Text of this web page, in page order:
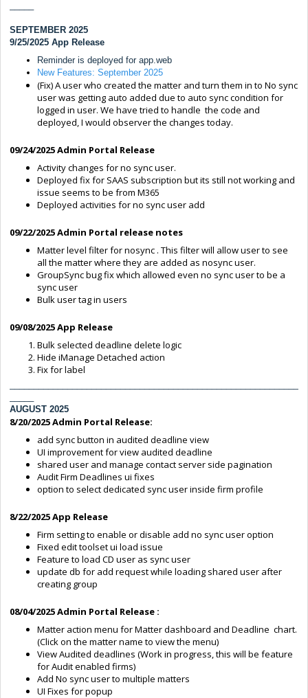
SEPTEMBER 2025
9/25/2025 App Release
Reminder is deployed for app.web
New Features: September 2025
(Fix) A user who created the matter and turn them in to No sync
user was getting auto added due to auto sync condition for
logged in user. We have tried to handle the code and
deployed, I would observer the changes today.
09/24/2025 Admin Portal Release
Activity changes for no sync user.
Deployed fix for SAAS subscription but its still not working and
issue seems to be from M365
Deployed activities for no sync user add
09/22/2025 Admin Portal release notes
Matter level filter for nosync . This filter will allow user to see
all the matter where they are added as nosync user.
GroupSync bug fix which allowed even no sync user to be a
sync user
Bulk user tag in users
09/08/2025 App Release
Bulk selected deadline delete logic
Hide iManage Detached action
Fix for label
AUGUST 2025
8/20/2025 Admin Portal Release:
add sync button in audited deadline view
UI improvement for view audited deadline
shared user and manage contact server side pagination
Audit Firm Deadlines ui fixes
option to select dedicated sync user inside firm profile
8/22/2025 App Release
Firm setting to enable or disable add no sync user option
Fixed edit toolset ui load issue
Feature to load CD user as sync user
update db for add request while loading shared user after
creating group
08/04/2025 Admin Portal Release :
Matter action menu for Matter dashboard and Deadline chart.
(Click on the matter name to view the menu)
View Audited deadlines (Work in progress, this will be feature
for Audit enabled firms)
Add No sync user to multiple matters
UI Fixes for popup